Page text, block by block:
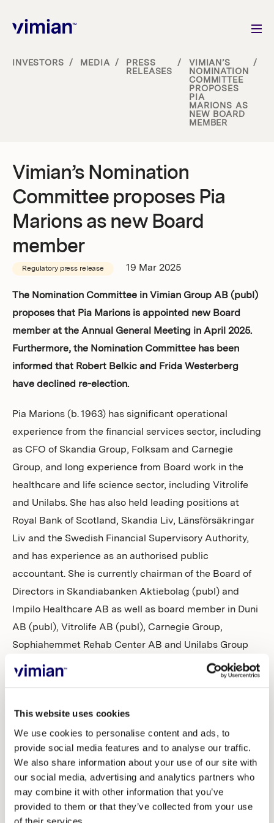
This website uses cookies
We use cookies to personalise content and ads, to
provide social media features and to analyse our traffic.
We also share information about your use of our site with
our social media, advertising and analytics partners who
may combine it with other information that you’ve
provided to them or that they’ve collected from your use
of their services.
Sustainability
Jobs
Newsroom
Investors
INVESTORS / MEDIA /
PRESS
RELEASES
/
VIMIAN’S
NOMINATION
COMMITTEE
PROPOSES
PIA
MARIONS AS
NEW BOARD
MEMBER
/
Vimian’s Nomination
Committee proposes Pia
Marions as new Board
member
Regulatory press release 19 Mar 2025
The Nomination Committee in Vimian Group AB (publ)
proposes that Pia Marions is appointed new Board
member at the Annual General Meeting in April 2025.
Furthermore, the Nomination Committee has been
informed that Robert Belkic and Frida Westerberg
have declined re-election.
Pia Marions (b. 1963) has significant operational
experience from the financial services sector, including
as CFO of Skandia Group, Folksam and Carnegie
Group, and long experience from Board work in the
healthcare and life science sector, including Vitrolife
and Unilabs. She has also held leading positions at
Royal Bank of Scotland, Skandia Liv, Länsförsäkringar
Liv and the Swedish Financial Supervisory Authority,
and has experience as an authorised public
accountant. She is currently chairman of the Board of
Directors in Skandiabanken Aktiebolag (publ) and
Impilo Healthcare AB as well as board member in Duni
AB (publ), Vitrolife AB (publ), Carnegie Group,
Sophiahemmet Rehab Center AB and Unilabs Group
Holding APS. Pia Marions is independent of Vimian, its
executive management and the major shareholders.
The Nomination Committee proposes re-election of
Theodor Bonnier, Gabriel Fitzgerald, Petra Rumpf and
Magnus Welander. Magnus Welander is proposed to be
re-elected as chairman of the Board of Directors.
The Nomination Committee’s complete proposal will
be presented in the notice to the 2025 Annual General